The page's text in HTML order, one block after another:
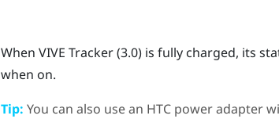
When VIVE Tracker (3.0)is fully charged, its
when on.
Tip: You can also use an HTC power adapter